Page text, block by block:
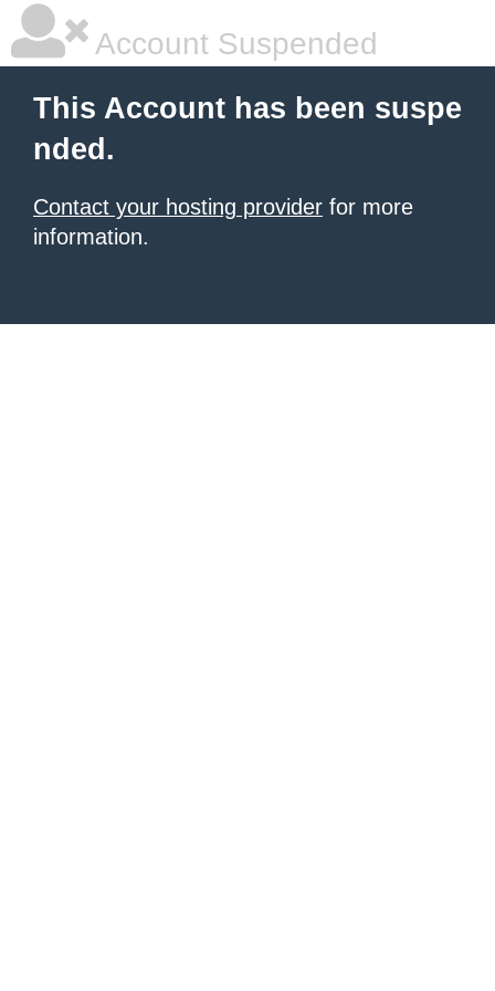
Account Suspended
This Account has been suspe
nded.
Contact your hosting provider for more
information.